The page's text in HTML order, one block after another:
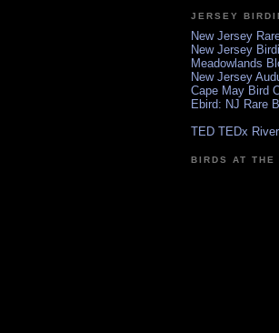
JERSEY
New Jersey
New Jersey
Meadowlands
New Jersey
Cape May Bird
Ebird: NJ Rare
TED TEDx
BIRDS AT THE